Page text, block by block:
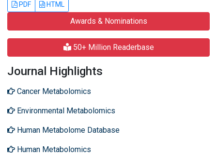
PDF HTML
Awards & Nominations
50+ Million Readerbase
Journal Highlights
Cancer Metabolomics
Environmental Metabolomics
Human Metabolome Database
Human Metabolomics